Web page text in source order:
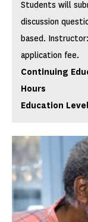
Students will
discussion
based.
application fee.
Continuing
Hours
Education